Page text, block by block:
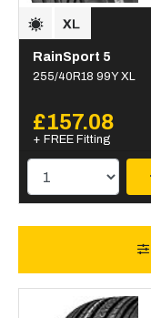
RainSport 5
255/40R18 99Y XL
£157.08
+ FREE Fitting